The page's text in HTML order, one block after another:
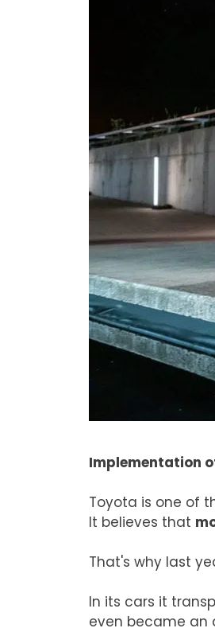
Implementation
Toyota is one of
It believes that
That's why last
In its cars it
even became an